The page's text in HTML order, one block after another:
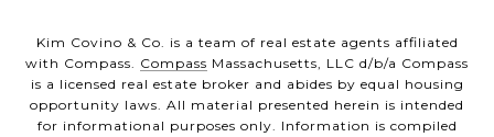
Kim Covino & Co. is a team of real estate agents affiliated
with Compass. Compass Massachusetts, LLC d/b/a Compass
is a licensed real estate broker and abides by equal housing
opportunity laws. All material presented herein is intended
for informational purposes only. Information is compiled